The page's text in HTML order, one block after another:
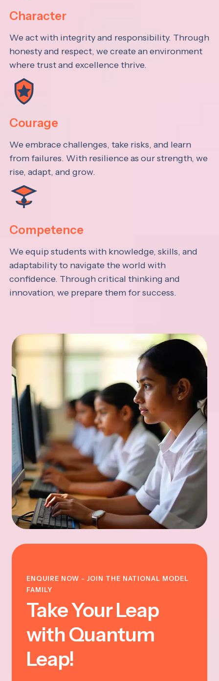
Character
We act with integrity and responsibility. Through
honesty and respect, we create an environment
where trust and excellence thrive.
Courage
We embrace challenges, take risks, and learn
from failures. With resilience as our strength, we
rise, adapt, and grow.
Competence
We equip students with knowledge, skills, and
adaptability to navigate the world with
confidence. Through critical thinking and
innovation, we prepare them for success.
ENQUIRE NOW - JOIN THE NATIONAL MODEL
FAMILY
Take Your Leap
with Quantum
Leap!